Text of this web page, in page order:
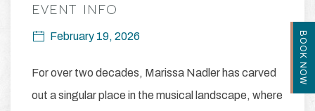
BOOK NOW
EVENT INFO
February 19, 2026
For over two decades, Marissa Nadler has carved
out a singular place in the musical landscape, where